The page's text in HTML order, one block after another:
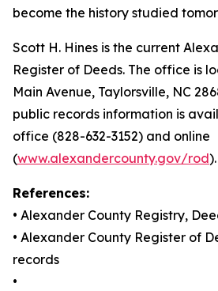
become the history studied
Scott H. Hines is the current
Register of Deeds. The office is
Main Avenue, Taylorsville, NC
public records information is
office (828-632-3152) and online
(www.alexandercounty.gov/rod).
References:
• Alexander County Registry,
• Alexander County Register of
records
•